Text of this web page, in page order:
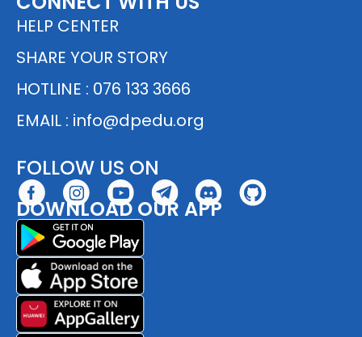
HELP CENTER
SHARE YOUR STORY
HOTLINE : 076 133 3666
EMAIL : info@dpedu.org
FOLLOW US ON
DOWNLOAD OUR APP